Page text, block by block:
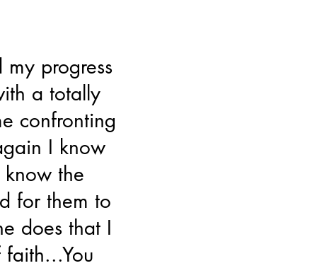
progress
a totally
confronting
I know
the
for them to
does that I